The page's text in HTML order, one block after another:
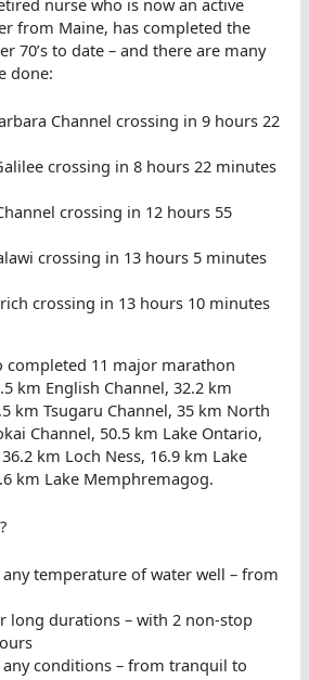
from Maine, has completed the
70’s to date – and there are many
done:
Channel crossing in 9 hours 22
crossing in 8 hours 22 minutes
crossing in 12 hours 55
crossing in 13 hours 5 minutes
crossing in 13 hours 10 minutes
completed 11 major marathon
km English Channel, 32.2 km
km Tsugaru Channel, 35 km North
Channel, 50.5 km Lake Ontario,
km Loch Ness, 16.9 km Lake
km Lake Memphremagog.
temperature of water well – from
long durations – with 2 non-stop
any conditions – from tranquil to